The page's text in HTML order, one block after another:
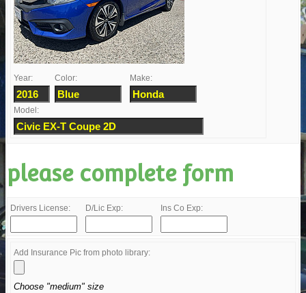
Year: Color: Make:
Model:
please complete form
Drivers License: D/Lic Exp: Ins Co Exp:
Add Insurance Pic from photo library:
Choose "medium" size